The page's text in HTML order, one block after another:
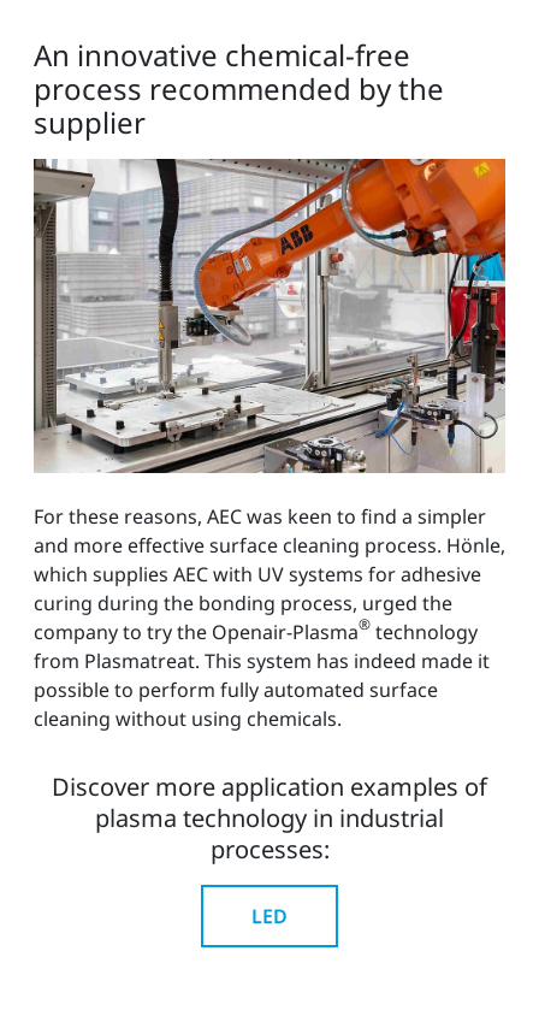
An innovative chemical-free
process recommended by the
supplier
For these reasons, AEC was keen to find a simpler
and more effective surface cleaning process. Hönle,
which supplies AEC with UV systems for adhesive
curing during the bonding process, urged the
company to try the Openair-Plasma® technology
from Plasmatreat. This system has indeed made it
possible to perform fully automated surface
cleaning without using chemicals.
Discover more application examples of
plasma technology in industrial
processes:
LED